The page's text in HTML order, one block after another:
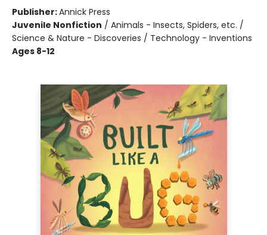
Publisher:Annick Press
Juvenile Nonfiction / Animals - Insects, Spiders, etc. /
Science & Nature - Discoveries / Technology - Inventions
Ages 8-12